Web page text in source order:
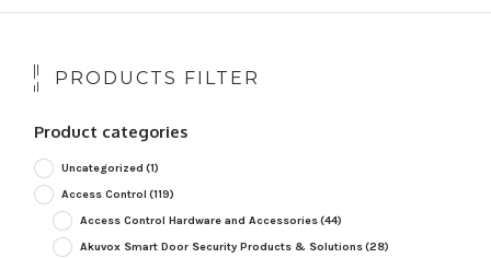
PRODUCTS FILTER
Product categories
Uncategorized (1)
Access Control (119)
Access Control Hardware and Accessories(44)
Akuvox Smart Door Security Products & Solutions(28)